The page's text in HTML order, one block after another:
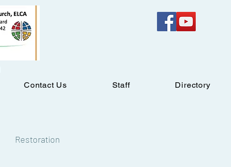
Contact Us Staff Directory
Restoration